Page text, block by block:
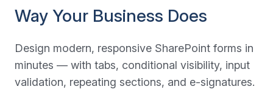
Way Your Business Does
Design modern, responsive SharePoint forms in
minutes — with tabs, conditional visibility, input
validation, repeating sections, and e-signatures.